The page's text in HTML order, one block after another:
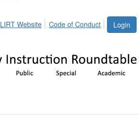
Login
LIRT Website Code of Conduct